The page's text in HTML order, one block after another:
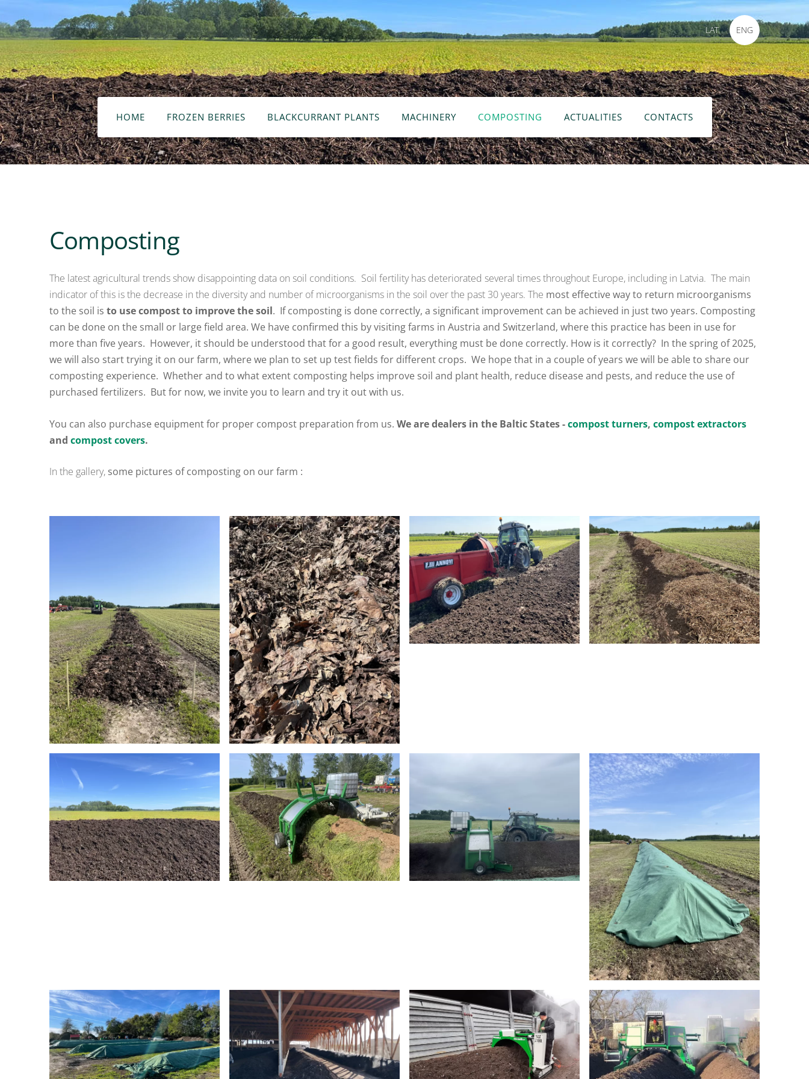
LAT ENG
HOME FROZEN BERRIES BLACKCURRANT PLANTS MACHINERY COMPOSTING ACTUALITIES CONTACTS
Composting
The latest agricultural trends show disappointing data on soil conditions. Soil fertility has deteriorated several times throughout Europe, including in Latvia. The main
indicator of this is the decrease in the diversity and number of microorganisms in the soil over the past 30 years. The most effective way to return microorganisms
to the soil is to use compost to improve the soil. If composting is done correctly, a significant improvement can be achieved in just two years. Composting
can be done on the small or large field area. We have confirmed this by visiting farms in Austria and Switzerland, where this practice has been in use for
more than five years. However, it should be understood that for a good result, everything must be done correctly. How is it correctly? In the spring of 2025,
we will also start trying it on our farm, where we plan to set up test fields for different crops. We hope that in a couple of years we will be able to share our
composting experience. Whether and to what extent composting helps improve soil and plant health, reduce disease and pests, and reduce the use of
purchased fertilizers. But for now, we invite you to learn and try it out with us.
You can also purchase equipment for proper compost preparation from us. We are dealers in the Baltic States -compost turners, compost extractors
and compost covers.
In the gallery, some pictures of composting on our farm :